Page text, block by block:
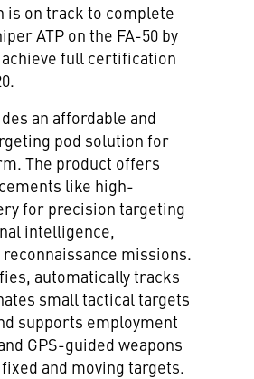
is on track to complete
ATP on the FA-50 by
achieve full certification
an affordable and
pod solution for
The product offers
like high-
for precision targeting
intelligence,
missions.
automatically tracks
small tactical targets
supports employment
GPS-guided weapons
and moving targets.